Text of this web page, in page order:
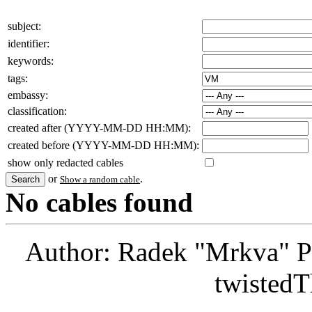
subject:
identifier:
keywords:
tags:
embassy:
classification:
created after (YYYY-MM-DD HH:MM):
created before (YYYY-MM-DD HH:MM):
show only redacted cables
or Show a random cable.
No cables found
Author: Radek "Mrkva"